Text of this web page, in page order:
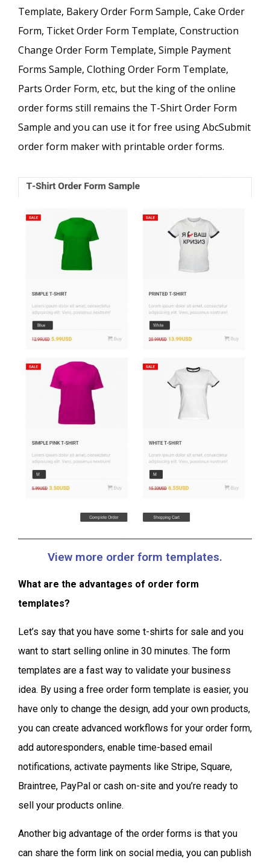
Template, Bakery Order Form Sample, Cake Order
Form, Ticket Order Form Template, Construction
Change Order Form Template, Simple Payment
Forms Sample, Clothing Order Form Template,
Parts Order Form, etc, but the king of the online
order forms still remains the T-Shirt Order Form
Sample and you can use it for free using AbcSubmit
order form maker with printable order forms.
View more order form templates.
What are the advantages of order form
templates?
Let’s say that you have some t-shirts for sale and you
want to start selling online in 30 minutes. The form
templates are a fast way to validate your business
idea. By using a free order form template is easier, you
have only to change the design, add your own products,
you can create advanced workflows for your order form,
add autoresponders, enable time-based email
notifications, activate payments like Stripe, Square,
Braintree, PayPal or cash on-site and you’re ready to
sell your products online.
Another big advantage of the order forms is that you
can share the form link on social media, you can publish